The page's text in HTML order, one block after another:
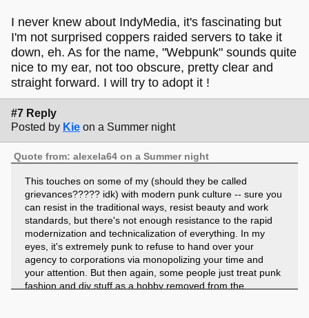
I never knew about IndyMedia, it's fascinating but
I'm not surprised coppers raided servers to take it
down, eh. As for the name, "Webpunk" sounds quite
nice to my ear, not too obscure, pretty clear and
straight forward. I will try to adopt it !
#7 Reply
Posted by Kie on a Summer night
Quote from: alexela64 on a Summer night
This touches on some of my (should they be called
grievances????? idk) with modern punk culture -- sure you
can resist in the traditional ways, resist beauty and work
standards, but there's not enough resistance to the rapid
modernization and technicalization of everything. In my
eyes, it's extremely punk to refuse to hand over your
agency to corporations via monopolizing your time and
your attention. But then again, some people just treat punk
fashion and diy stuff as a hobby removed from the